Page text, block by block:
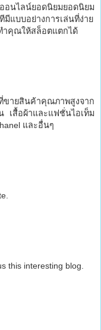
อนไลน์ยอดนิยมยอดนิยม
มีแบบอย่างการเล่นที่ง่าย
ำคุณให้สล็อตแตกได้
ยสินค้าคุณภาพสูงจาก
เสื้อผ้าและแฟชั่นไอเท็ม
และอื่นๆ
this interesting blog.